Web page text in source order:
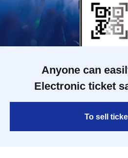
Anyone can
Electronic ticket
To sell